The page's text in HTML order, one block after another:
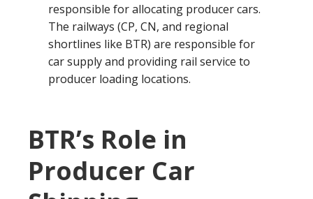
responsible for allocating producer cars.
The railways (CP, CN, and regional
shortlines like BTR) are responsible for
car supply and providing rail service to
producer loading locations.
BTR’s Role in
Producer Car